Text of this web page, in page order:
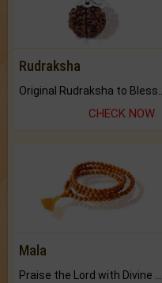
Rudraksha
CHECK NOW
Mala
Praise the Lord with Divine Energies of Mala.